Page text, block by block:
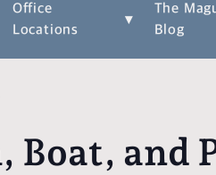
Office
Locations
▾
The
Blog
Boat, and